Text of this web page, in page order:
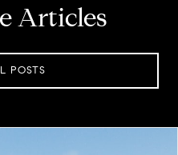
Articles
POSTS